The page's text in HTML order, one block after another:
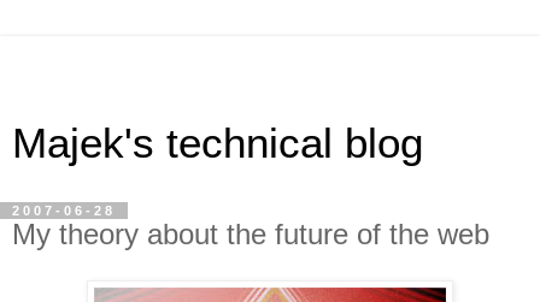
Majek's technical blog
2007-06-28
My theory about the future of the web